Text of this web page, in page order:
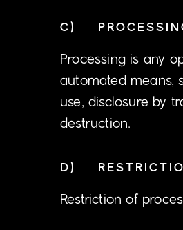
C)
Processing is any
automated means,
use, disclosure by
destruction.
D)
Restriction of